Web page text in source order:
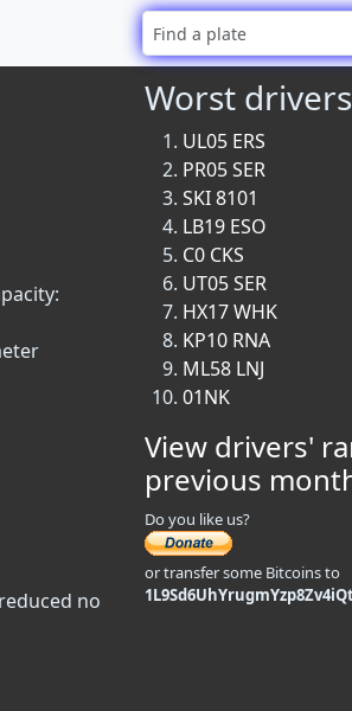
no
Worst
UL05 ERS
PR05 SER
SKI 8101
LB19 ESO
C0 CKS
UT05 SER
HX17 WHK
KP10 RNA
ML58 LNJ
01NK
View drivers'
previous
Do you like us?
or transfer some Bitcoins to